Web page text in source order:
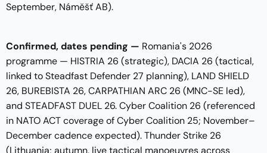
September, Náměšť AB).
Confirmed, dates pending — Romania's 2026
programme — HISTRIA 26 (strategic), DACIA 26 (tactical,
linked to Steadfast Defender 27 planning), LAND SHIELD
26, BUREBISTA 26, CARPATHIAN ARC 26 (MNC-SE led),
and STEADFAST DUEL 26. Cyber Coalition 26 (referenced
in NATO ACT coverage of Cyber Coalition 25; November–
December cadence expected). Thunder Strike 26